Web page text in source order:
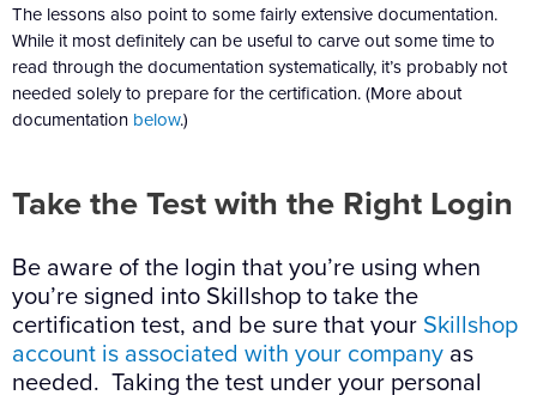
The lessons also point to some fairly extensive documentation.
While it most definitely can be useful to carve out some time to
read through the documentation systematically, it’s probably not
needed solely to prepare for the certification. (More about
documentation below.)
Take the Test with the Right Login
Be aware of the login that you’re using when
you’re signed into Skillshop to take the
certification test, and be sure that your Skillshop
account is associated with your company as
needed. Taking the test under your personal